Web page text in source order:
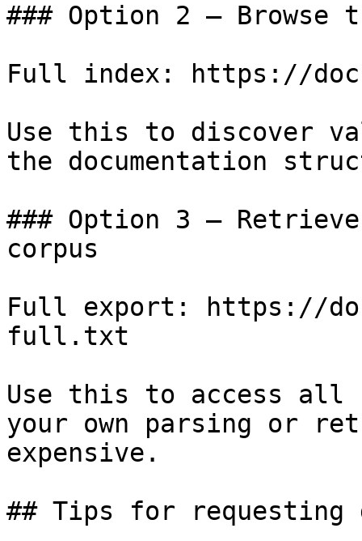
### Option 2 — Browse
Full index: https://
Use this to discover
the documentation
### Option 3 —
corpus
Full export: https://
full.txt
Use this to access all
your own parsing or
expensive.
## Tips for requesting